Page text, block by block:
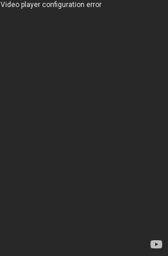
Video player configuration error